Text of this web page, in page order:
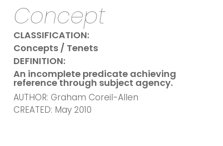
Concept
CLASSIFICATION:
Concepts / Tenets
DEFINITION:
An incomplete predicate achieving
reference through subject agency.
AUTHOR: Graham Coreil-Allen
CREATED: May 2010